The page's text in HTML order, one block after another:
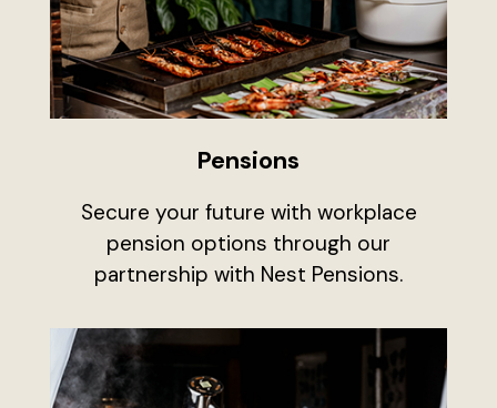
Pensions
Secure your future with workplace
pension options through our
partnership with Nest Pensions.